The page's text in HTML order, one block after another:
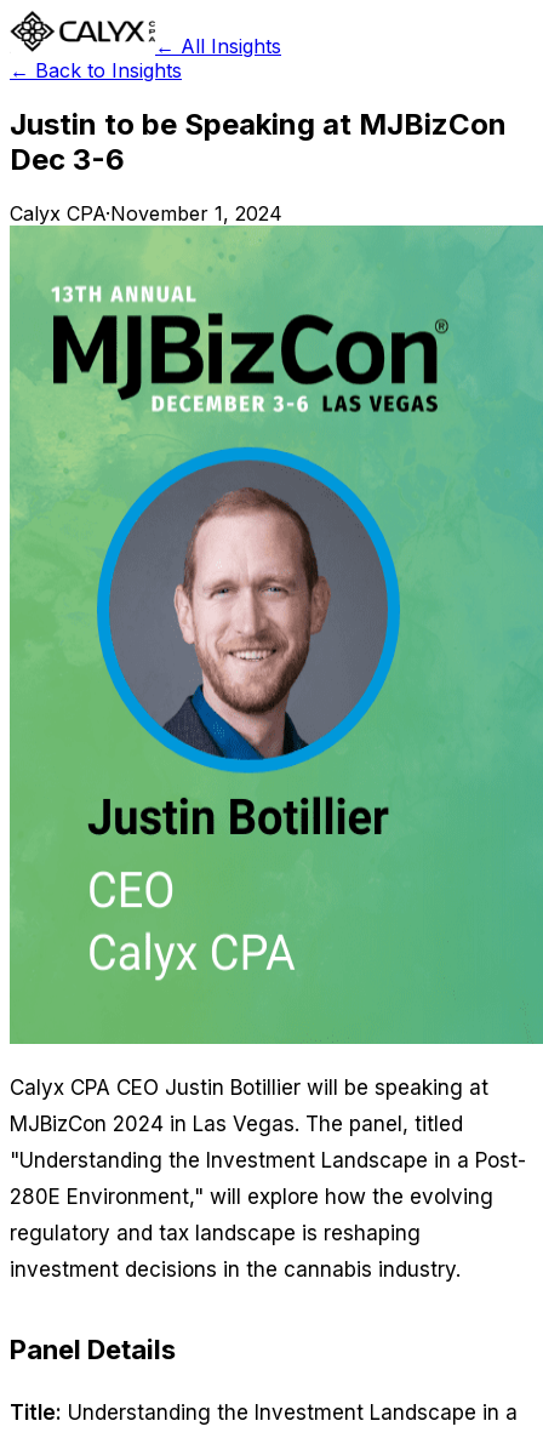
← All Insights
← Back to Insights
Justin to be Speaking at MJBizCon
Dec 3-6
Calyx CPA·November 1, 2024
Calyx CPA CEO Justin Botillier will be speaking at
MJBizCon 2024 in Las Vegas. The panel, titled
"Understanding the Investment Landscape in a Post-
280E Environment," will explore how the evolving
regulatory and tax landscape is reshaping
investment decisions in the cannabis industry.
Panel Details
Title: Understanding the Investment Landscape in a